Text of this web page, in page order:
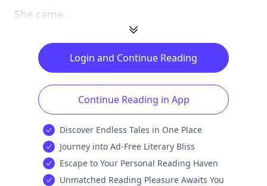
She came...
Login and Continue Reading
Continue Reading in App
Discover Endless Tales in One Place
Journey into Ad-Free Literary Bliss
Escape to Your Personal Reading Haven
Unmatched Reading Pleasure Awaits You